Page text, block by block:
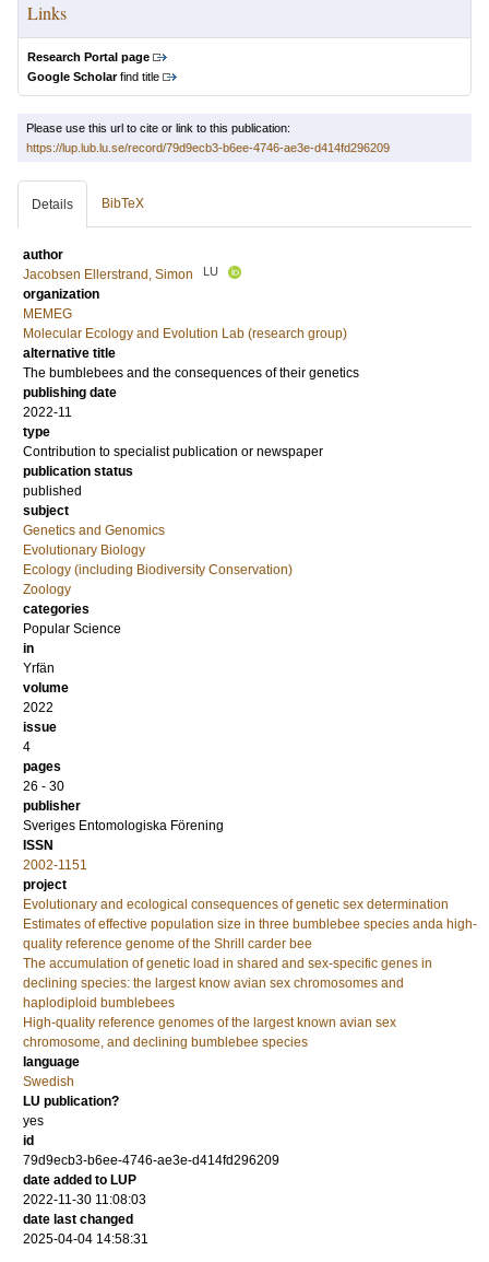
Links
Research Portal page
Google Scholarfind title
Please use this url to cite or link to this publication:
https://lup.lub.lu.se/record/79d9ecb3-b6ee-4746-ae3e-d414fd296209
Details BibTeX
author
Jacobsen Ellerstrand, Simon
LU
organization
MEMEG
Molecular Ecology and Evolution Lab (research group)
alternative title
The bumblebees and the consequences of their genetics
publishing date
2022-11
type
Contribution to specialist publication or newspaper
publication status
published
subject
Genetics and Genomics
Evolutionary Biology
Ecology (including Biodiversity Conservation)
Zoology
categories
Popular Science
in
Yrfän
volume
2022
issue
4
pages
26 - 30
publisher
Sveriges Entomologiska Förening
ISSN
2002-1151
project
Evolutionary and ecological consequences of genetic sex determination
Estimates of effective population size in three bumblebee species anda high-
quality reference genome of the Shrill carder bee
The accumulation of genetic load in shared and sex-specific genes in
declining species: the largest know avian sex chromosomes and
haplodiploid bumblebees
High-quality reference genomes of the largest known avian sex
chromosome, and declining bumblebee species
language
Swedish
LU publication?
yes
id
79d9ecb3-b6ee-4746-ae3e-d414fd296209
date added to LUP
2022-11-30 11:08:03
date last changed
2025-04-04 14:58:31